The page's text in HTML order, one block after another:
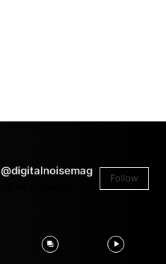
@digitalnoisemag
Follow